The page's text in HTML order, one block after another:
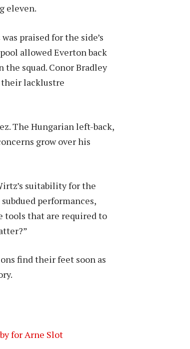
eleven.
praised for the side’s
allowed Everton back
squad. Conor Bradley
their lacklustre
The Hungarian left-back,
grow over his
suitability for the
performances,
tools that are required to
find their feet soon as
for Arne Slot